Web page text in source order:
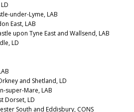
under-Lyme, LAB
East, LAB
upon Tyne East and Wallsend, LAB
LD
and Shetland, LD
super-Mare, LAB
Dorset, LD
South and Eddisbury, CONS